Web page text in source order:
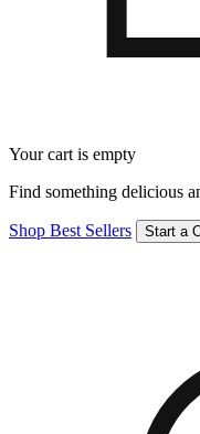
Your cart is empty
Find something delicious
Shop Best Sellers Start a